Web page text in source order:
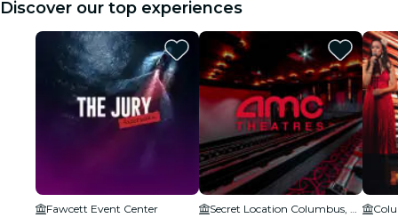
Discover our top experiences
Fawcett Event Center